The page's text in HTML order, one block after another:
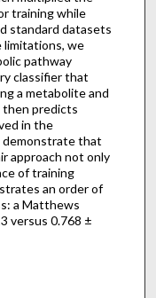
training while
standard datasets
limitations, we
pathway
classifier that
a metabolite and
then predicts
in the
demonstrate that
approach not only
of training
an order of
a Matthews
versus 0.768 ±